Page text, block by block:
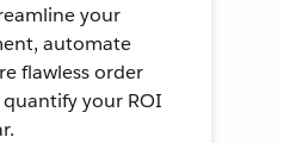
your
automate
flawless order
your ROI